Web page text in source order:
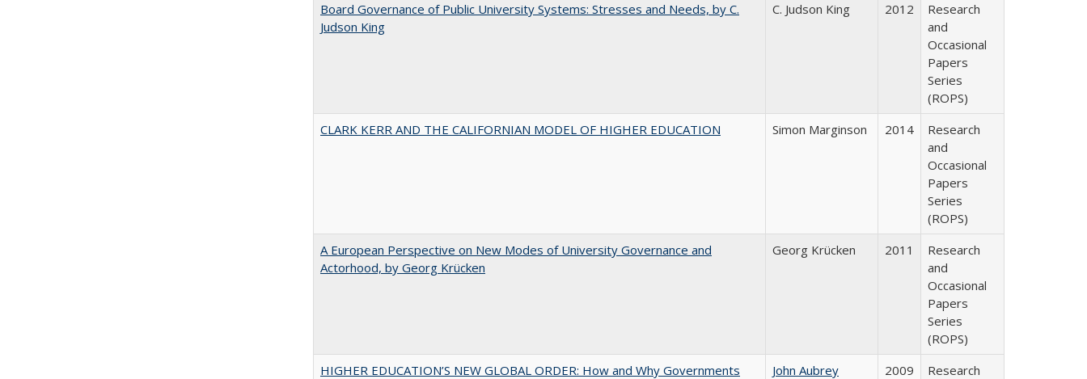
Board Governance of Public University Systems: Stresses and Needs, by C.
Judson King
C. Judson King 2012
Research
and
Occasional
Papers
Series
(ROPS)
CLARK KERR AND THE CALIFORNIAN MODEL OF HIGHER EDUCATION
Simon Marginson 2014
Research
and
Occasional
Papers
Series
(ROPS)
A European Perspective on New Modes of University Governance and
Actorhood, by Georg Krücken
Georg Krücken 2011
Research
and
Occasional
Papers
Series
(ROPS)
HIGHER EDUCATION’S NEW GLOBAL ORDER: How and Why Governments
John Aubrey
2009
Research